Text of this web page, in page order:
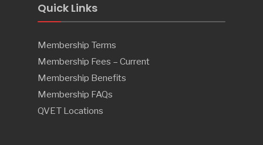
Quick Links
Membership Terms
Membership Fees – Current
Membership Benefits
Membership FAQs
QVET Locations